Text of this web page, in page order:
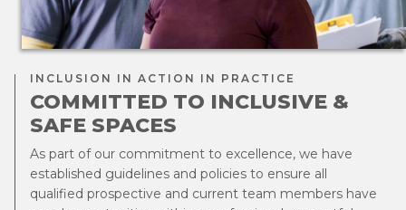
INCLUSION IN ACTION IN PRACTICE
COMMITTED TO INCLUSIVE &
SAFE SPACES
As part of our commitment to excellence, we have
established guidelines and policies to ensure all
qualified prospective and current team members have